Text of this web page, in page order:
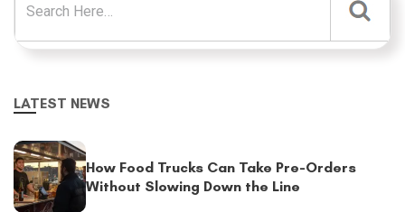
LATEST NEWS
How Food Trucks Can Take Pre-Orders
Without Slowing Down the Line